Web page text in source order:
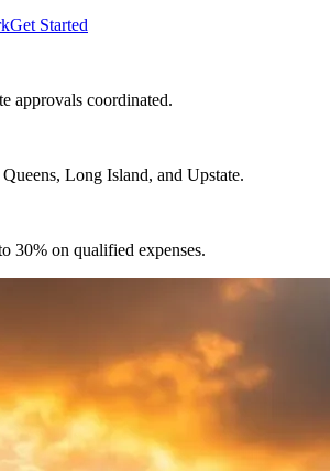
Get Started
approvals coordinated.
Long Island, and Upstate.
30% on qualified expenses.